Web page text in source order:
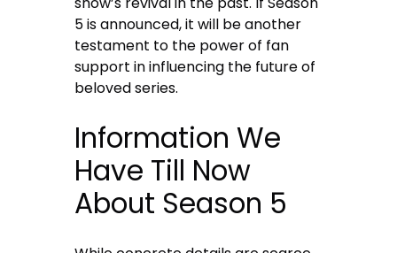
5 is announced, it will be another
testament to the power of fan
support in influencing the future of
beloved series.
Information We
Have Till Now
About Season 5